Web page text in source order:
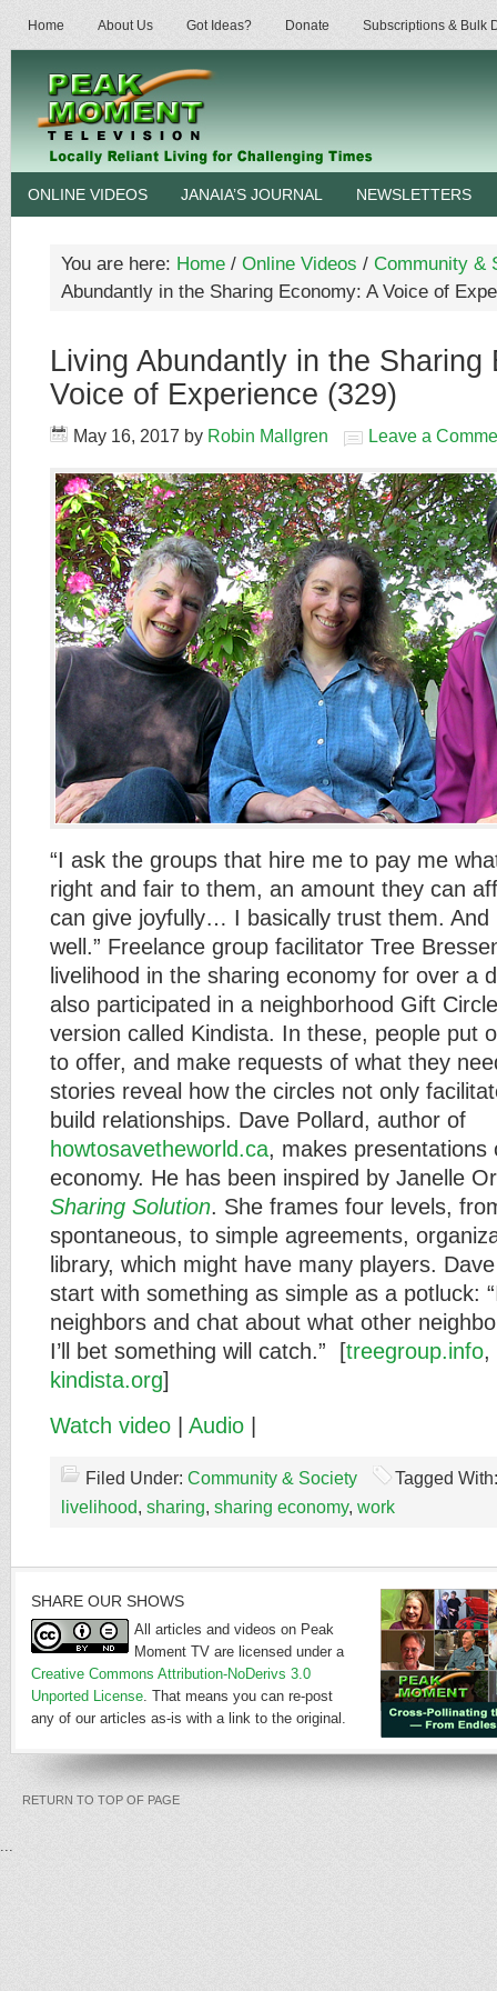
Home About Us Got Ideas? Donate Subscriptions & Bulk
ONLINE VIDEOS JANAIA’S JOURNAL NEWSLETTERS
You are here: Home / Online Videos / Community &
Abundantly in the Sharing Economy: A Voice of
Living Abundantly in the Sharing
Voice of Experience (329)
May 16, 2017 by Robin Mallgren Leave a
“I ask the groups that hire me to pay me
right and fair to them, an amount they can
can give joyfully… I basically trust them. And
well.” Freelance group facilitator Tree
livelihood in the sharing economy for over a
also participated in a neighborhood Gift
version called Kindista. In these, people put
to offer, and make requests of what they
stories reveal how the circles not only
build relationships. Dave Pollard, author of
howtosavetheworld.ca, makes presentations
economy. He has been inspired by Janelle
Sharing Solution. She frames four levels,
spontaneous, to simple agreements,
library, which might have many players.
start with something as simple as a potluck:
neighbors and chat about what other
I’ll bet something will catch.” [treegroup.info,
kindista.org]
Watch video
Audio
Filed Under: Community & Society
Tagged
livelihood, sharing, sharing economy, work
SHARE OUR SHOWS
All articles and videos on Peak
Moment TV are licensed under a
Creative Commons Attribution-NoDerivs 3.0
Unported License. That means you can re-post
any of our articles as-is with a link to the original.
RETURN TO TOP OF PAGE
...